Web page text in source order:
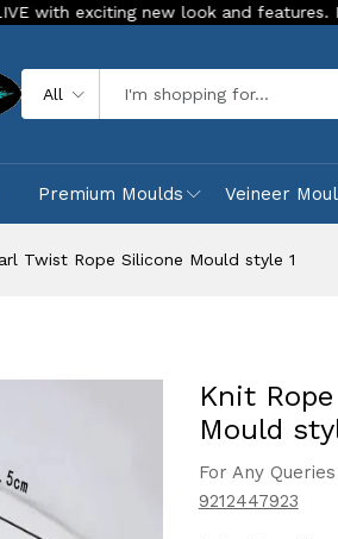
new look and features. Place your
All
Premium Moulds Veineer
Twist Rope Silicone Mould style 1
Knit
Mould
For Any
9212447923